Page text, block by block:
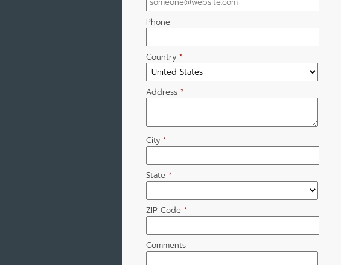
Phone
Country *
Address *
City *
State *
ZIP Code *
Comments